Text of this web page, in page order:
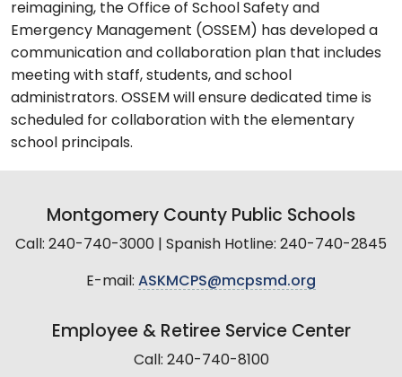
reimagining, the Office of School Safety and
Emergency Management (OSSEM) has developed a
communication and collaboration plan that includes
meeting with staff, students, and school
administrators. OSSEM will ensure dedicated time is
scheduled for collaboration with the elementary
school principals.
Montgomery County Public Schools
Call: 240-740-3000 | Spanish Hotline: 240-740-2845
E-mail: ASKMCPS@mcpsmd.org
Employee & Retiree Service Center
Call: 240-740-8100